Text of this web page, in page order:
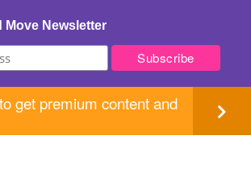
Move Newsletter
get premium content and